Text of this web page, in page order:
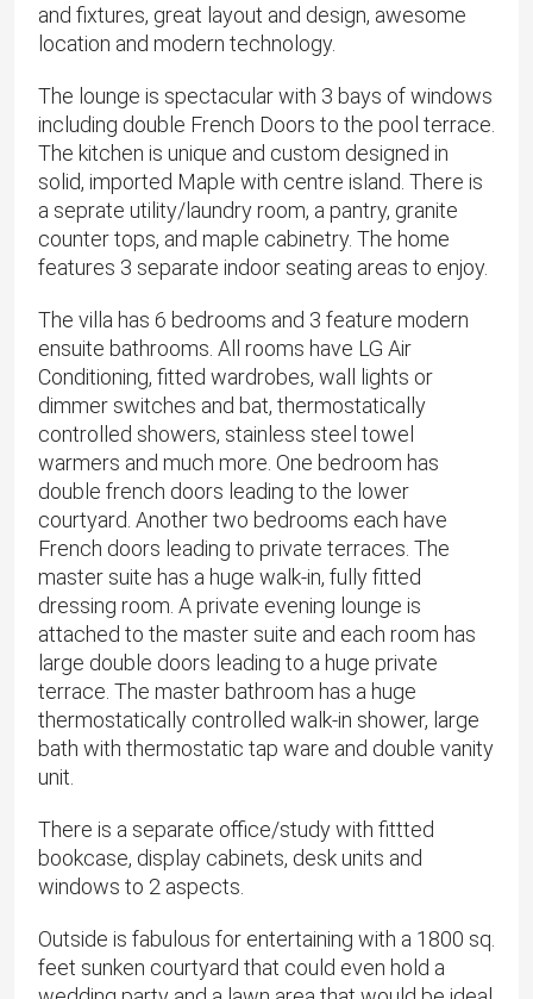
and fixtures, great layout and design, awesome
location and modern technology.
The lounge is spectacular with 3 bays of windows
including double French Doors to the pool terrace.
The kitchen is unique and custom designed in
solid, imported Maple with centre island. There is
a seprate utility/laundry room, a pantry, granite
counter tops, and maple cabinetry. The home
features 3 separate indoor seating areas to enjoy.
The villa has 6 bedrooms and 3 feature modern
ensuite bathrooms. All rooms have LG Air
Conditioning, fitted wardrobes, wall lights or
dimmer switches and bat, thermostatically
controlled showers, stainless steel towel
warmers and much more. One bedroom has
double french doors leading to the lower
courtyard. Another two bedrooms each have
French doors leading to private terraces. The
master suite has a huge walk-in, fully fitted
dressing room. A private evening lounge is
attached to the master suite and each room has
large double doors leading to a huge private
terrace. The master bathroom has a huge
thermostatically controlled walk-in shower, large
bath with thermostatic tap ware and double vanity
unit.
There is a separate office/study with fittted
bookcase, display cabinets, desk units and
windows to 2 aspects.
Outside is fabulous for entertaining with a 1800 sq.
feet sunken courtyard that could even hold a